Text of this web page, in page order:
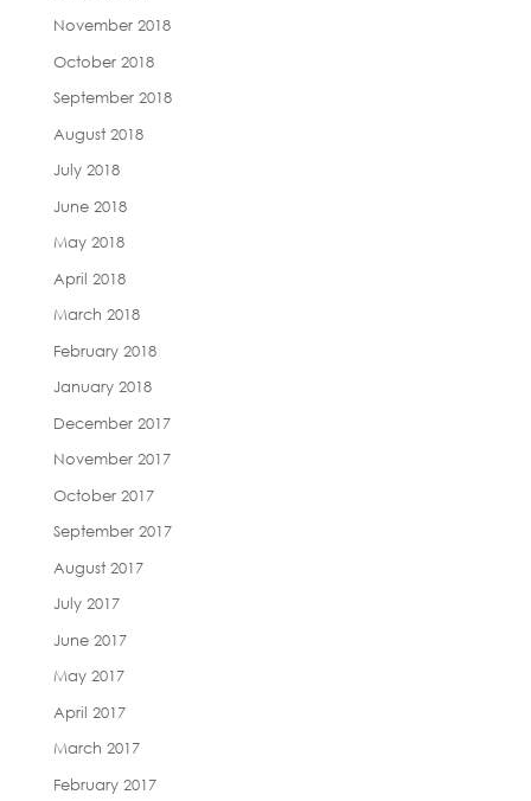
November 2018
October 2018
September 2018
August 2018
July 2018
June 2018
May 2018
April 2018
March 2018
February 2018
January 2018
December 2017
November 2017
October 2017
September 2017
August 2017
July 2017
June 2017
May 2017
April 2017
March 2017
February 2017